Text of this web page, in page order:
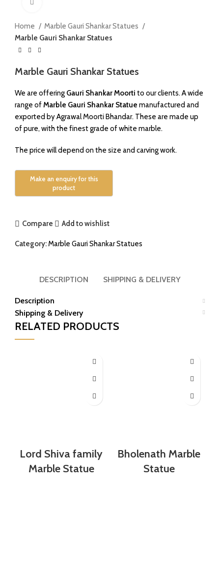
Home
Marble Gauri Shankar Statues
Marble Gauri Shankar Statues
Marble Gauri Shankar Statues
We are offering Gauri Shankar Moorti to our clients. A wide
range ofMarble Gauri Shankar Statue manufactured and
exported by Agrawal Moorti Bhandar. These are made up
of pure, with the finest grade of white marble.
The price will depend on the size and carving work.
Compare Add to wishlist
Category: Marble Gauri Shankar Statues
DESCRIPTION SHIPPING & DELIVERY
Description
Shipping & Delivery
RELATED PRODUCTS
Lord Shiva family
Marble Statue
Bholenath Marble
Statue